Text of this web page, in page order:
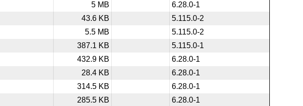
5 MB
6.28.0-1
43.6 KB
5.115.0-2
5.5 MB
5.115.0-2
387.1 KB
5.115.0-1
432.9 KB
6.28.0-1
28.4 KB
6.28.0-1
314.5 KB
6.28.0-1
285.5 KB
6.28.0-1